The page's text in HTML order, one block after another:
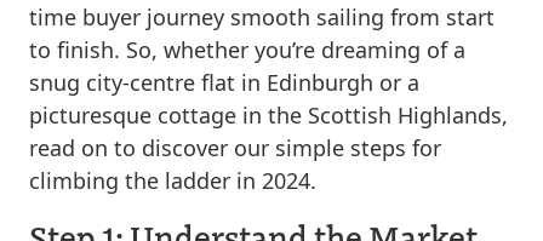
time buyer journey smooth sailing from start
to finish. So, whether you’re dreaming of a
snug city-centre flat in Edinburgh or a
picturesque cottage in the Scottish Highlands,
read on to discover our simple steps for
climbing the ladder in 2024.